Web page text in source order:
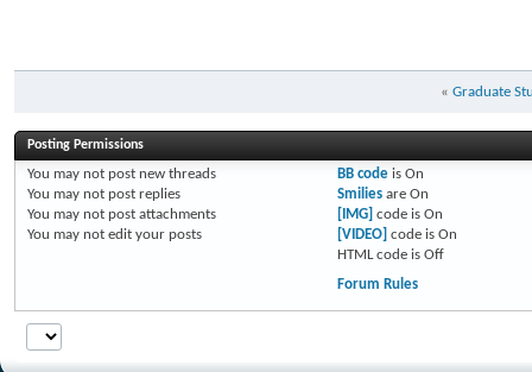
« Graduate
Posting Permissions
You may not post new threads
You may not post replies
You may not post attachments
You may not edit your posts
BB codeis On
Smiliesare On
[IMG] code is On
[VIDEO] code is On
HTML code is Off
Forum Rules